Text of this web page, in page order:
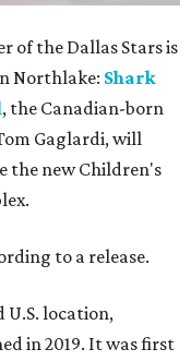
of the Dallas Stars is
Northlake: Shark
, the Canadian-born
Gaglardi, will
the new Children's
to a release.
U.S. location,
in 2019. It was first